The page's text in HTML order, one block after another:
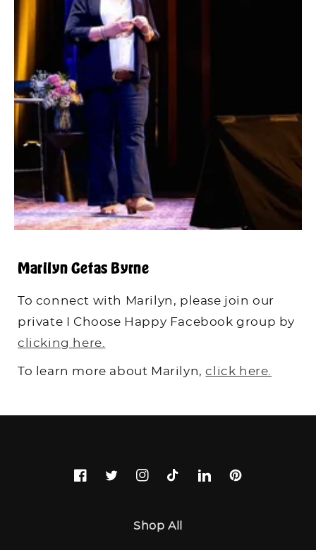
Marilyn Getas Byrne
To connect with Marilyn, please join our
private I Choose Happy Facebook group by
clicking here.
To learn more about Marilyn,click here.
FacebookTwitterInstagram
TikTokLinkedInPinterest
Shop All